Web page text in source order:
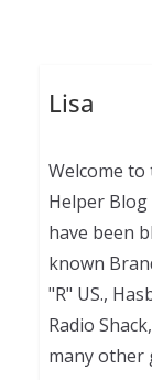
Lisa
Welcome
Helper Blog
have been
known
"R" US.,
Radio
many other